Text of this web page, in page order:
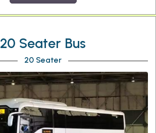
20 Seater Bus
20 Seater